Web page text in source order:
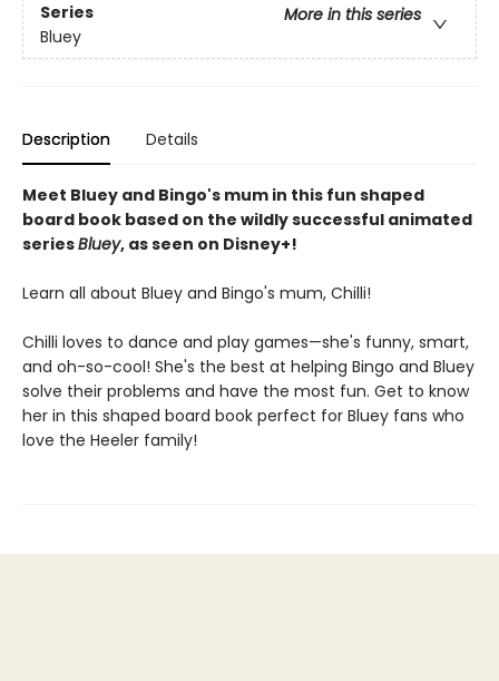
Series
More in this series
Bluey
Description Details
Meet Bluey and Bingo's mum in this fun shaped
board book based on the wildly successful animated
seriesBluey, as seen on Disney+!
Learn all about Bluey and Bingo's mum, Chilli!
Chilli loves to dance and play games—she's funny, smart,
and oh-so-cool! She's the best at helping Bingo and Bluey
solve their problems and have the most fun. Get to know
her in this shaped board book perfect for Bluey fans who
love the Heeler family!